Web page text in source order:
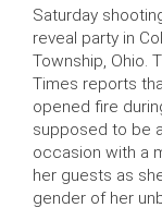
Saturday
reveal party in
Township, Ohio.
Times reports
opened fire
supposed to be
occasion with a
her guests as
gender of her